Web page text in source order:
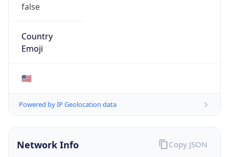
false
Country
Emoji
🇺🇸
Powered by IP Geolocation data
Network Info Copy JSON